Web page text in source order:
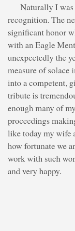
Naturally I was
recognition. The
significant honor
with an Eagle
unexpectedly the
measure of solace
into a competent,
tribute is
enough many of
proceedings
like today my wife
how fortunate we
work with such
and very happy.